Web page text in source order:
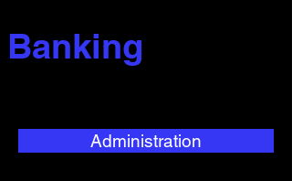
Banking
Administration